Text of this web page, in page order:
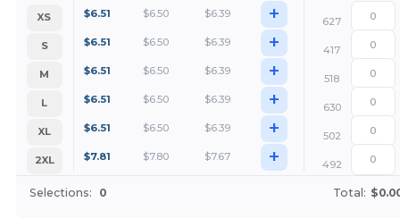
XS $6.51 $6.50 $6.39 +
627
S
$6.51 $6.50 $6.39 +
417
M
$6.51 $6.50 $6.39 +
518
L
$6.51 $6.50 $6.39 +
630
XL
$6.51 $6.50 $6.39 +
502
2XL
$7.81 $7.80 $7.67 + 492
Selections: 0 Total: